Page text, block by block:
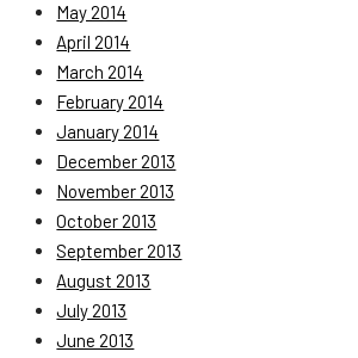
May 2014
April 2014
March 2014
February 2014
January 2014
December 2013
November 2013
October 2013
September 2013
August 2013
July 2013
June 2013